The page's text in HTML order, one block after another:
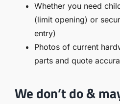
Whether you need
(limit opening) or
entry)
Photos of current
parts and quote
We don’t do &